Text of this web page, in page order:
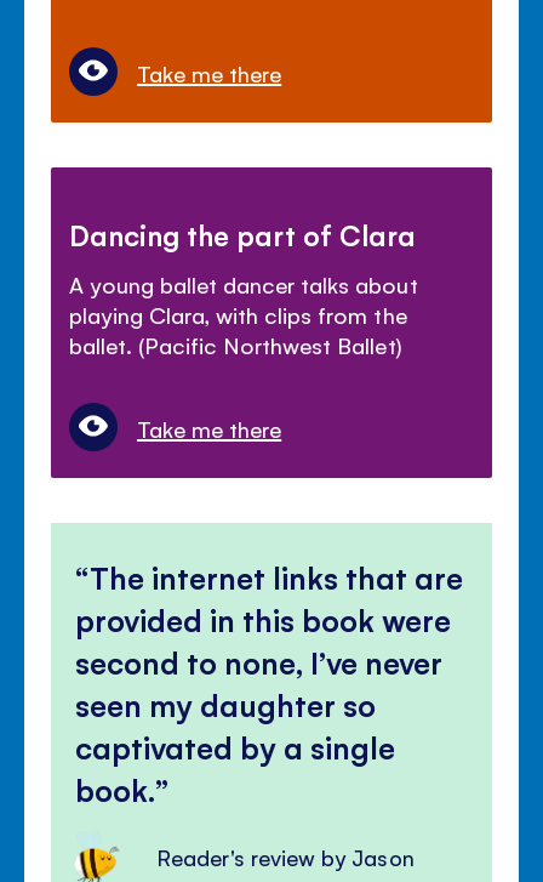
Take me there
Dancing the part of Clara
A young ballet dancer talks about
playing Clara, with clips from the
ballet. (Pacific Northwest Ballet)
Take me there
The internet links that are
provided in this book were
second to none, I’ve never
seen my daughter so
captivated by a single
book.
Reader's review by Jason